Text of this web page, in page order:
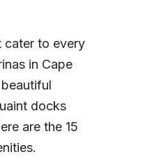
cater to every
in Cape
docks
are the 15